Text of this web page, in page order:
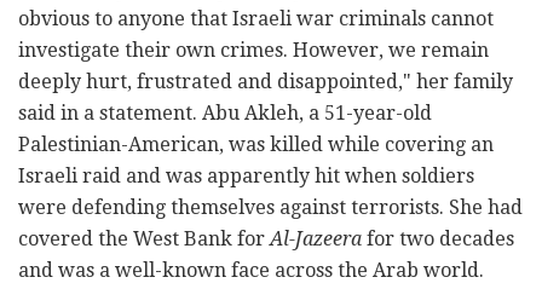
obvious to anyone that Israeli war criminals cannot
investigate their own crimes. However, we remain
deeply hurt, frustrated and disappointed," her family
said in a statement. Abu Akleh, a 51-year-old
Palestinian-American, was killed while covering an
Israeli raid and was apparently hit when soldiers
were defending themselves against terrorists. She had
covered the West Bank forAl-Jazeera for two decades
and was a well-known face across the Arab world.